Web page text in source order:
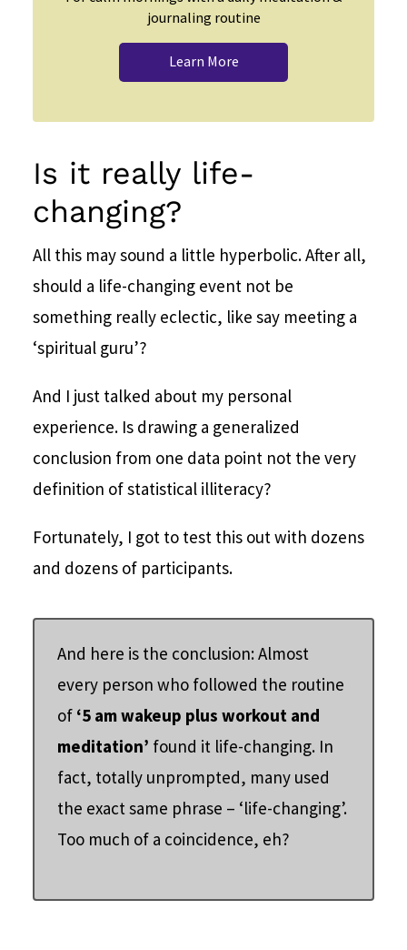
journaling routine
Learn More
Is it really life-
changing?
All this may sound a little hyperbolic. After all,
should a life-changing event not be
something really eclectic, like say meeting a
‘spiritual guru’?
And I just talked about my personal
experience. Is drawing a generalized
conclusion from one data point not the very
definition of statistical illiteracy?
Fortunately, I got to test this out with dozens
and dozens of participants.
And here is the conclusion: Almost
every person who followed the routine
of ‘5 am wakeup plus workout and
meditation’ found it life-changing. In
fact, totally unprompted, many used
the exact same phrase – ‘life-changing’.
Too much of a coincidence, eh?